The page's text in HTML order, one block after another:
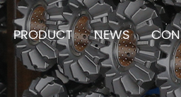
PRODUCT NEWS